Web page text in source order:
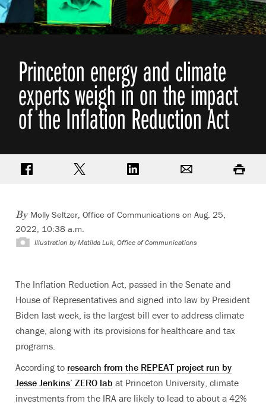
Princeton energy and climate
experts weigh in on the impact
of the Inflation Reduction Act
Share on FacebookShare on TwitterShare on LinkedIn Print
By Molly Seltzer, Office of Communications on Aug. 25,
2022, 10:38 a.m.
Illustration by Matilda Luk, Office of Communications
The Inflation Reduction Act, passed in the Senate and
House of Representatives and signed into law by President
Biden last week, is the largest bill ever to address climate
change, along with its provisions for healthcare and tax
programs.
According to research from the REPEAT project run by
Jesse Jenkins’ ZERO lab at Princeton University, climate
investments from the IRA are likely to lead to about a 42%